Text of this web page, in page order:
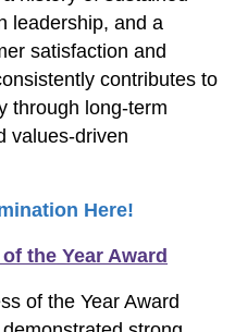
leadership, and a
satisfaction and
contributes to
through long-term
values-driven
Here!
the Year Award
of the Year Award